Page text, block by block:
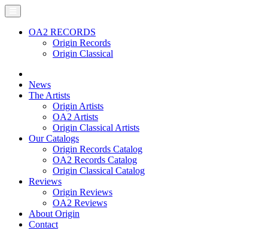
OA2 RECORDS
Origin Records
Origin Classical
News
The Artists
Origin Artists
OA2 Artists
Origin Classical Artists
Our Catalogs
Origin Records Catalog
OA2 Records Catalog
Origin Classical Catalog
Reviews
Origin Reviews
OA2 Reviews
About Origin
Contact